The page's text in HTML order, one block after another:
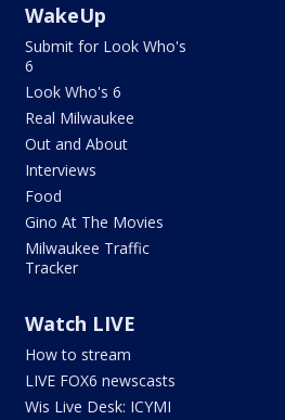
WakeUp
Submit for Look Who's
6
Look Who's 6
Real Milwaukee
Out and About
Interviews
Food
Gino At The Movies
Milwaukee Traffic
Tracker
Watch LIVE
How to stream
LIVE FOX6 newscasts
Wis Live Desk: ICYMI